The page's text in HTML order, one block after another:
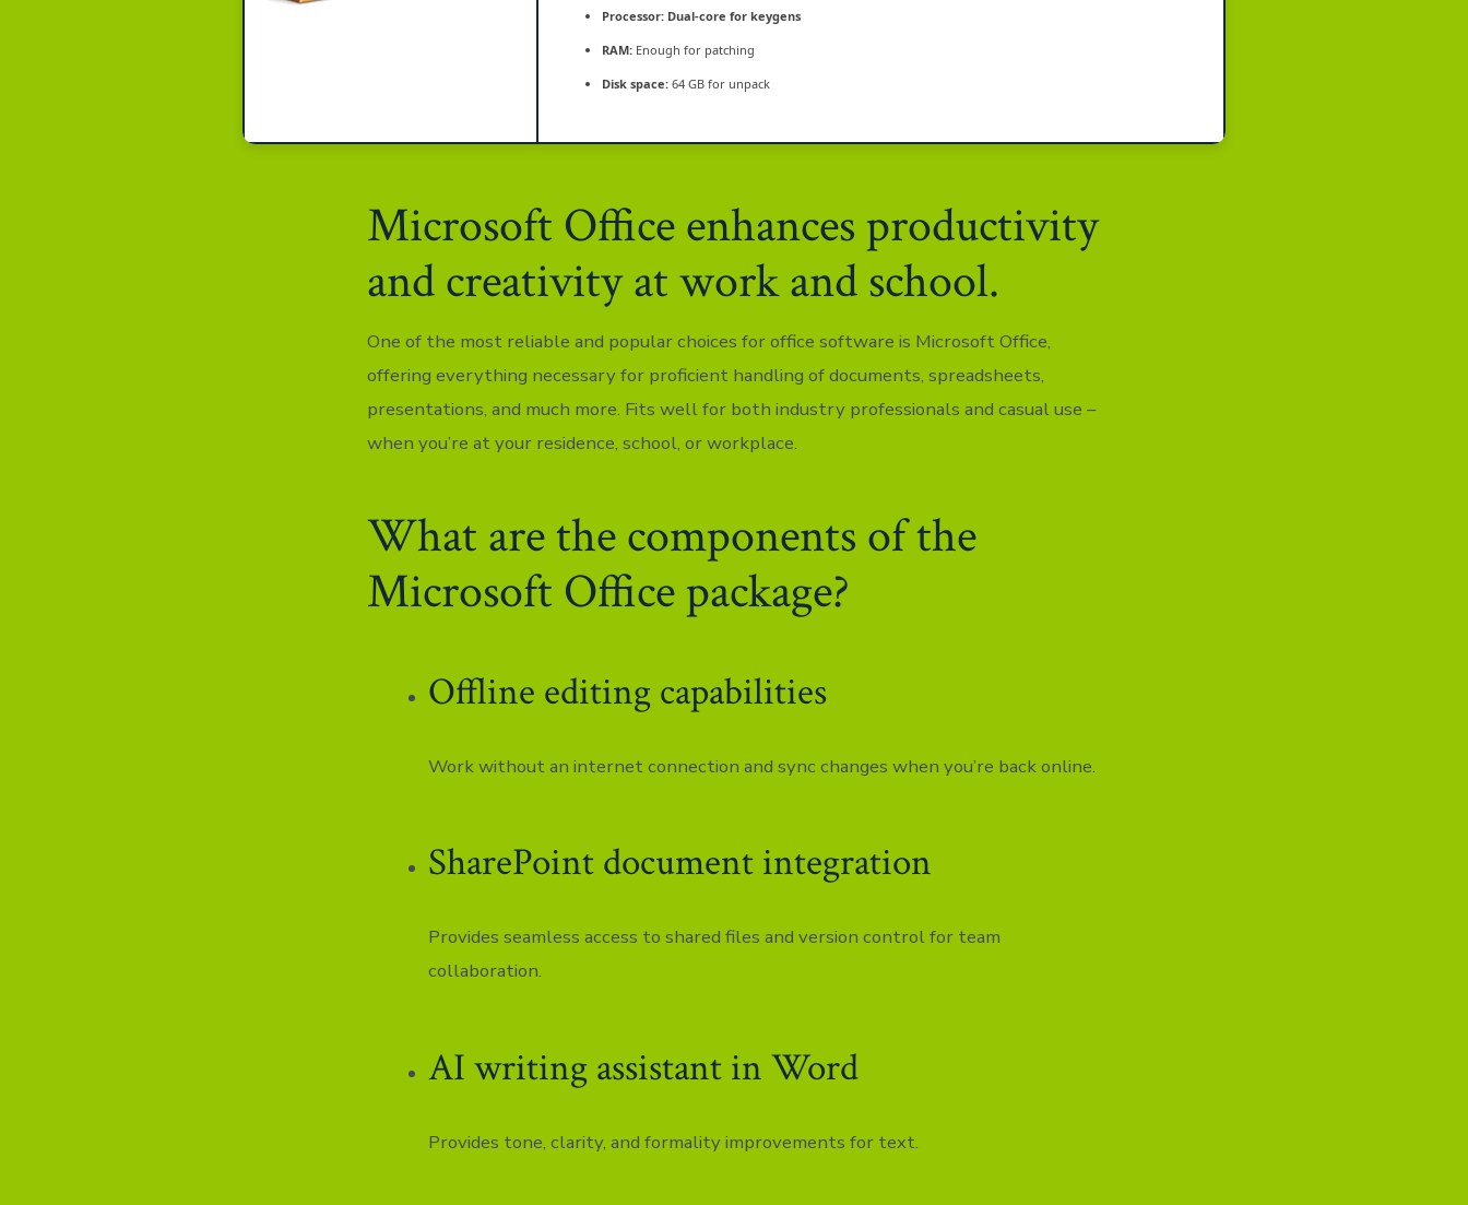
Processor: Dual-core for keygens
RAM: Enough for patching
Disk space: 64 GB for unpack
Microsoft Office enhances productivity
and creativity at work and school.
One of the most reliable and popular choices for office software is Microsoft Office,
offering everything necessary for proficient handling of documents, spreadsheets,
presentations, and much more. Fits well for both industry professionals and casual use –
when you’re at your residence, school, or workplace.
What are the components of the
Microsoft Office package?
Offline editing capabilities
Work without an internet connection and sync changes when you’re back online.
SharePoint document integration
Provides seamless access to shared files and version control for team
collaboration.
AI writing assistant in Word
Provides tone, clarity, and formality improvements for text.